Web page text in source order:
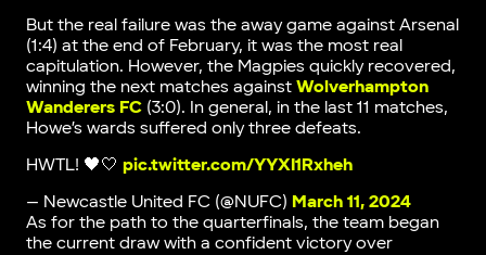
But the real failure was the away game against Arsenal
(1:4) at the end of February, it was the most real
capitulation. However, the Magpies quickly recovered,
winning the next matches against Wolverhampton
Wanderers FC(3:0). In general, in the last 11 matches,
Howe’s wards suffered only three defeats.
HWTL! 🖤🤍 pic.twitter.com/YYXI1Rxheh
— Newcastle United FC (@NUFC) March 11, 2024
As for the path to the quarterfinals, the team began
the current draw with a confident victory over